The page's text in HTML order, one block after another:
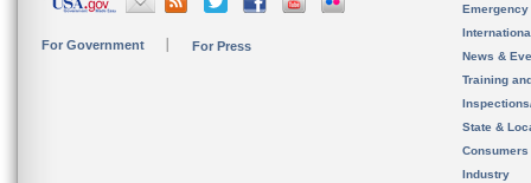
For Government For Press
News &
Training
State &
Consumers
Industry